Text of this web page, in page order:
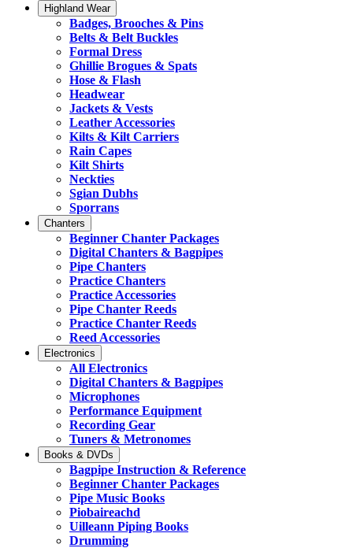
Highland Wear
Badges, Brooches & Pins
Belts & Belt Buckles
Formal Dress
Ghillie Brogues & Spats
Hose & Flash
Headwear
Jackets & Vests
Leather Accessories
Kilts & Kilt Carriers
Rain Capes
Kilt Shirts
Neckties
Sgian Dubhs
Sporrans
Chanters
Beginner Chanter Packages
Digital Chanters & Bagpipes
Pipe Chanters
Practice Chanters
Practice Accessories
Pipe Chanter Reeds
Practice Chanter Reeds
Reed Accessories
Electronics
All Electronics
Digital Chanters & Bagpipes
Microphones
Performance Equipment
Recording Gear
Tuners & Metronomes
Books & DVDs
Bagpipe Instruction & Reference
Beginner Chanter Packages
Pipe Music Books
Piobaireachd
Uilleann Piping Books
Drumming